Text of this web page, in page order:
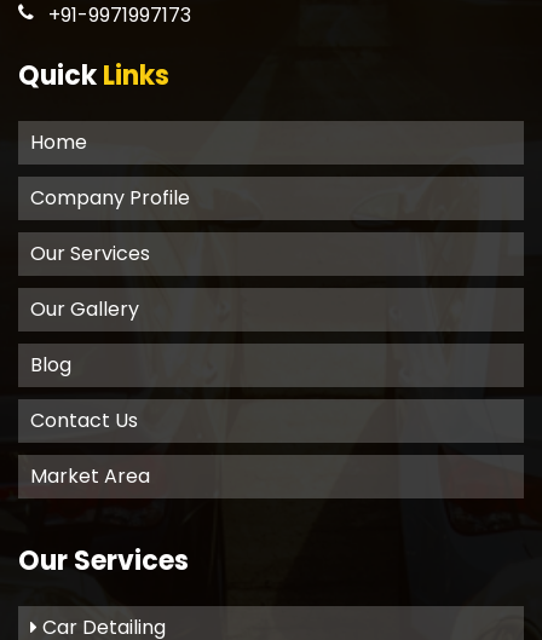
+91-9971997173
QuickLinks
Home
Company Profile
Our Services
Our Gallery
Blog
Contact Us
Market Area
Our Services
Car Detailing